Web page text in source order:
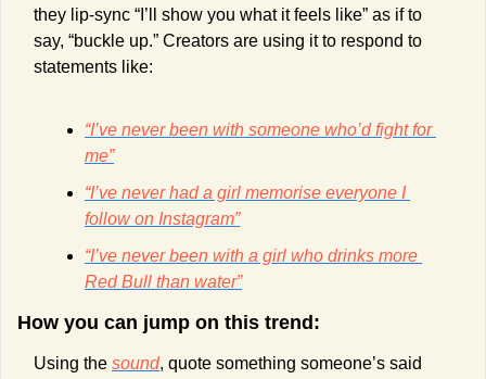
they lip-sync “I’ll show you what it feels like” as if to
say, “buckle up.” Creators are using it to respond to
statements like:
“I’ve never been with someone who’d fight for
me”
“I’ve never had a girl memorise everyone I
follow on Instagram”
“I’ve never been with a girl who drinks more
Red Bull than water”
How you can jump on this trend:
Using the sound, quote something someone’s said